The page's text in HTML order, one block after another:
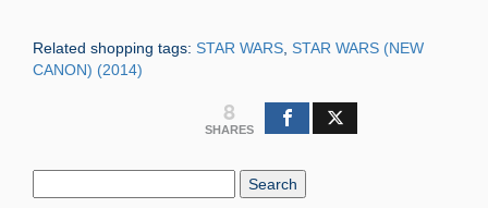
Related shopping tags: STAR WARS STAR WARS (NEW
CANON) (2014)
8
SHARES